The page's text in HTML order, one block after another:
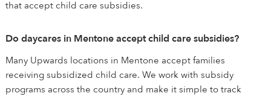
that accept child care subsidies.
Do daycares in Mentone accept child care subsidies?
Many Upwards locations in Mentone accept families
receiving subsidized child care. We work with subsidy
programs across the country and make it simple to track